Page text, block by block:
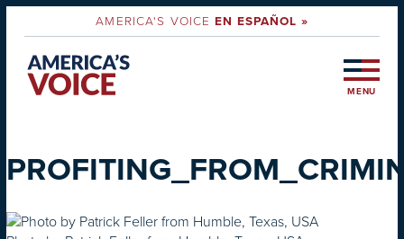
AMERICA'S VOICEEN ESPAÑOL »
MENU